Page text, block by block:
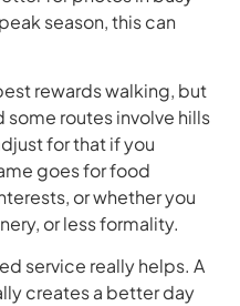
season, this can
rewards walking, but
some routes involve hills
for that if you
goes for food
or whether you
or less formality.
service really helps. A
creates a better day